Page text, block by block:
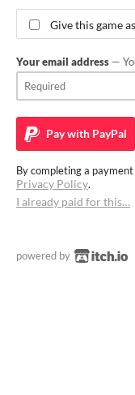
Give this game
Your email address —
Pay with PayPal
By completing a
Privacy Policy.
I already paid for this…
powered by